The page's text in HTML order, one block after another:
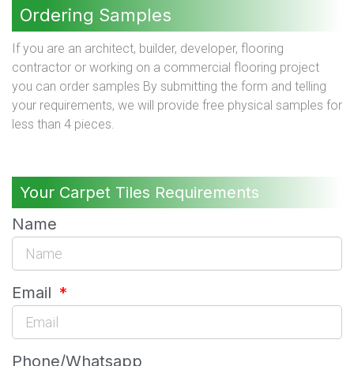
Ordering Samples
If you are an architect, builder, developer, flooring
contractor or working on a commercial flooring project
you can order samples By submitting the form and telling
your requirements, we will provide free physical samples for
less than 4 pieces.
Your Carpet Tiles Requirements
Name
Email
Phone/Whatsapp